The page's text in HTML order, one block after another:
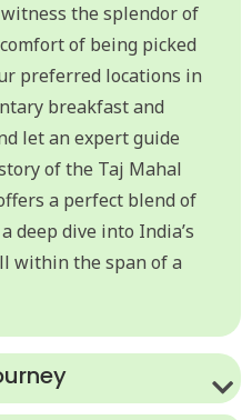
the splendor of
of being picked
preferred locations in
breakfast and
let an expert guide
of the Taj Mahal
a perfect blend of
deep dive into India’s
within the span of a